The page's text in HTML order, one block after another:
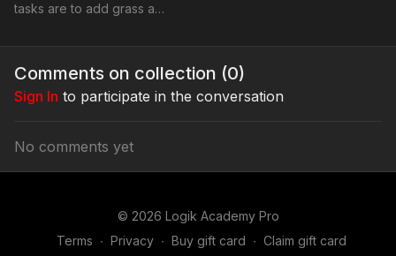
tasks are to add grass and
adding moving clouds to
plate.
Comments on collection (0)
Sign In to participate in the conversation
No comments yet
© 2026 Logik Academy Pro
Terms ∙ Privacy ∙ Buy gift card ∙ Claim gift card